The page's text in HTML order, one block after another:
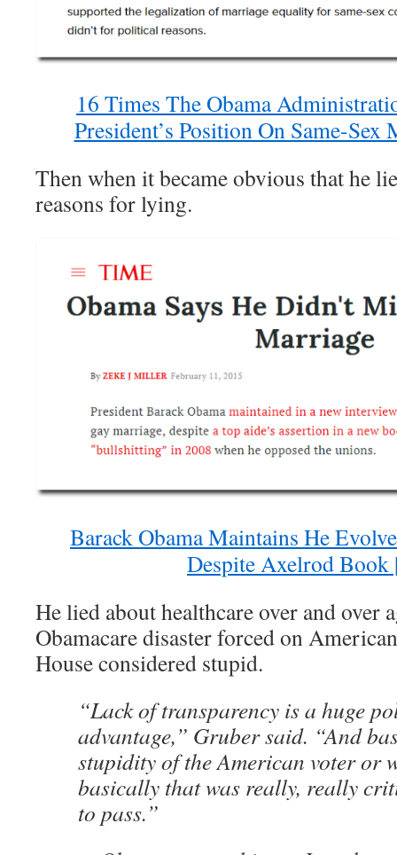
16 Times The Obama
President’s Position On Same-Sex
Then when it became obvious that he
reasons for lying.
Barack Obama Maintains He
Despite Axelrod Book
He lied about healthcare over and over
Obamacare disaster forced on
House considered stupid.
“Lack of transparency is a huge
advantage,” Gruber said. “And
stupidity of the American voter or
basically that was really, really
to pass.”